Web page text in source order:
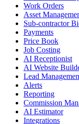
Work Orders
Asset
Sub-contractor
Payments
Price Book
Job Costing
AI Receptionist
AI Website
Lead
Alerts
Reporting
Commission
AI Estimator
Integrations